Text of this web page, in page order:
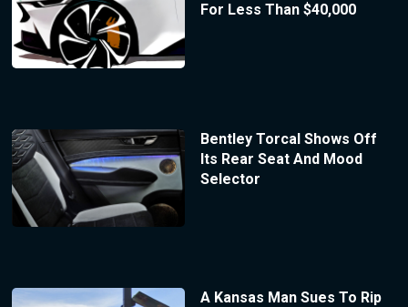
For Less Than $40,000
Bentley Torcal Shows Off
Its Rear Seat And Mood
Selector
A Kansas Man Sues To Rip